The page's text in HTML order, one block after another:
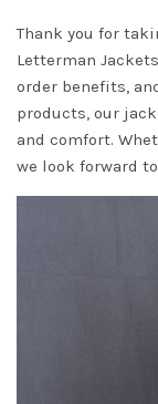
Thank you for
Letterman
order benefits,
products, our
and comfort.
we look forward